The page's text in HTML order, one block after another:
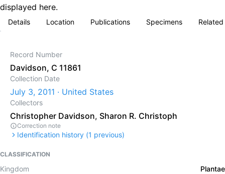
displayed here.
Details Location Publications Specimens
Record Number
Davidson, C 11861
Collection Date
July 3, 2011 · United States
Collectors
Christopher Davidson, Sharon R. Christoph
Correction note
Identification history (1 previous)
CLASSIFICATION
Kingdom
Plantae